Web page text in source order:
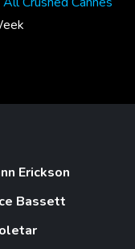
Erickson
Bassett